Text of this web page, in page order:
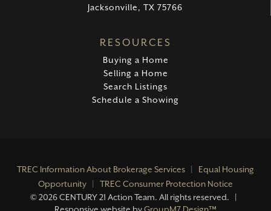
Jacksonville, TX 75766
RESOURCES
Buying a Home
Selling a Home
Search Listings
Schedule a Showing
TREC Information About Brokerage Services
Equal Housing
Opportunity
TREC Consumer Protection Notice
©2026 CENTURY 21 Action Team. All rights reserved. |